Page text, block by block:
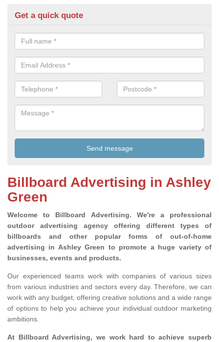
Get a quick quote
Billboard Advertising in Ashley
Green
Welcome to Billboard Advertising. We're a professional
outdoor advertising agency offering different types of
billboards and other popular forms of out-of-home
advertising in Ashley Green to promote a huge variety of
businesses, events and products.
Our experienced teams work with companies of various sizes
from various industries and sectors every day. Therefore, we can
work with any budget, offering creative solutions and a wide range
of options to help you achieve your individual outdoor marketing
ambitions.
At Billboard Advertising, we work hard to achieve superb